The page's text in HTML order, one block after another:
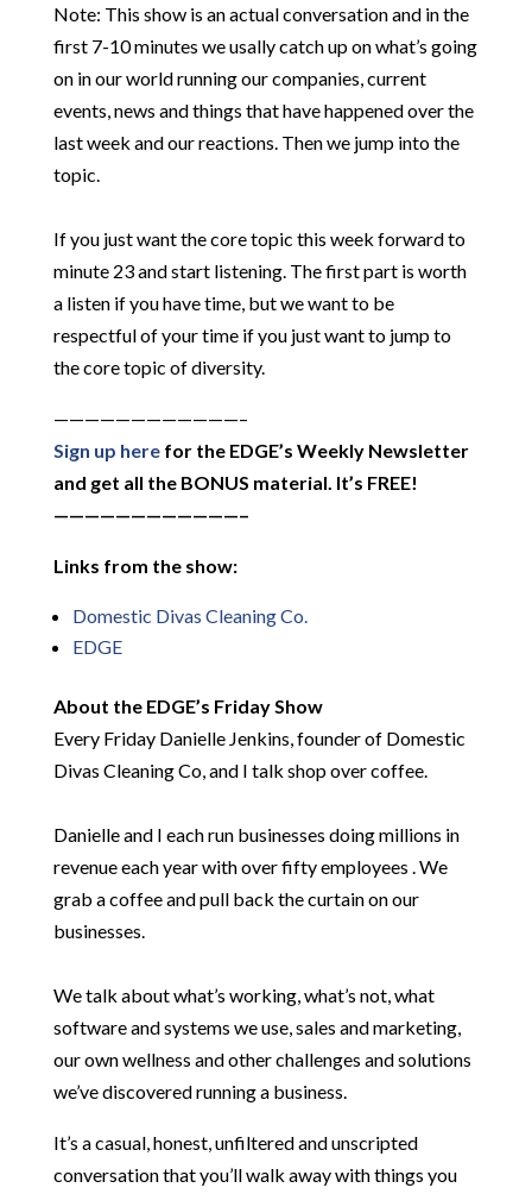
Note: This show is an actual conversation and in the
first 7-10 minutes we usally catch up on what’s going
on in our world running our companies, current
events, news and things that have happened over the
last week and our reactions. Then we jump into the
topic.
If you just want the core topic this week forward to
minute 23 and start listening. The first part is worth
a listen if you have time, but we want to be
respectful of your time if you just want to jump to
the core topic of diversity.
————————————–
Sign up herefor the EDGE’s Weekly Newsletter
and get all the BONUS material. It’s FREE!
————————————–
Links from the show:
Domestic Divas Cleaning Co.
EDGE
About the EDGE’s Friday Show
Every Friday Danielle Jenkins, founder of Domestic
Divas Cleaning Co, and I talk shop over coffee.
Danielle and I each run businesses doing millions in
revenue each year with over fifty employees . We
grab a coffee and pull back the curtain on our
businesses.
We talk about what’s working, what’s not, what
software and systems we use, sales and marketing,
our own wellness and other challenges and solutions
we’ve discovered running a business.
It’s a casual, honest, unfiltered and unscripted
conversation that you’ll walk away with things you